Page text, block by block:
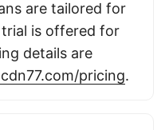
are tailored for
is offered for
details are
pricing.